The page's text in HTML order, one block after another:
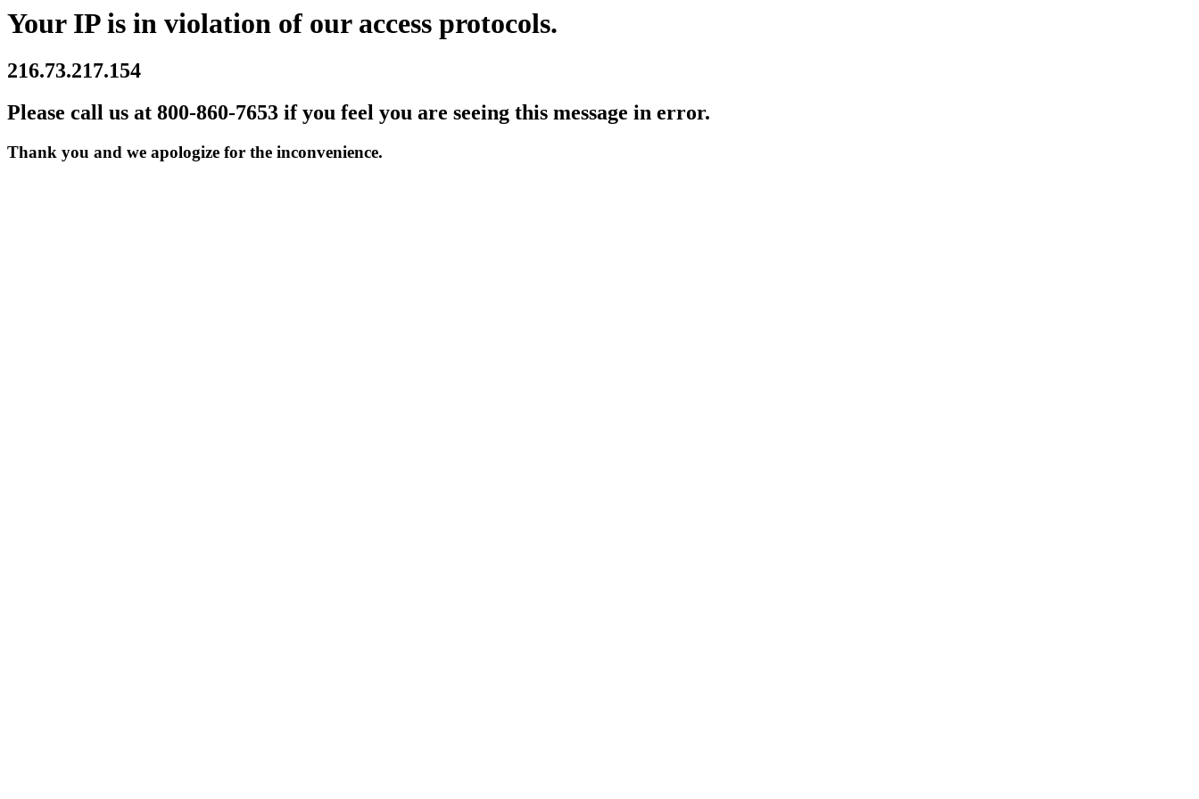
Your IP is in violation of our access protocols.
216.73.217.154
Please call us at 800-860-7653 if you feel you are seeing this message in error.
Thank you and we apologize for the inconvenience.